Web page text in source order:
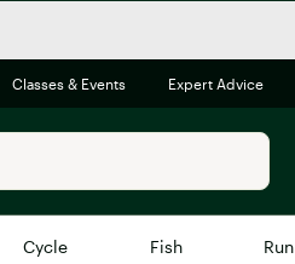
Classes & Events Expert Advice
Cycle Fish Run